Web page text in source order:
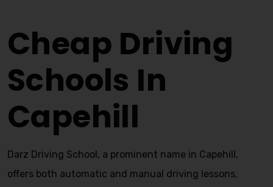
Cheap Driving
Schools In
Capehill
Darz Driving School, a prominent name in Capehill,
offers both automatic and manual driving lessons,